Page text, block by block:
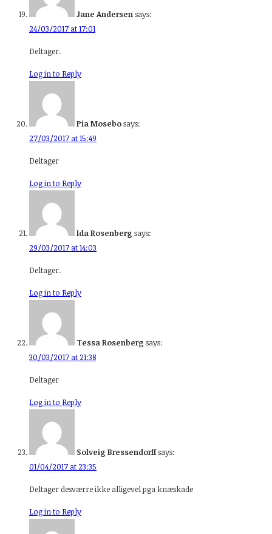
Jane Andersensays:
24/03/2017 at 17:01
Deltager.
Log in to Reply
Pia Mosebosays:
27/03/2017 at 15:49
Deltager
Log in to Reply
Ida Rosenberg says:
29/03/2017 at 14:03
Deltager.
Log in to Reply
Tessa Rosenberg says:
30/03/2017 at 21:38
Deltager
Log in to Reply
Solveig Bressendorffsays:
01/04/2017 at 23:35
Deltager desværre ikke alligevel pga knæskade
Log in to Reply